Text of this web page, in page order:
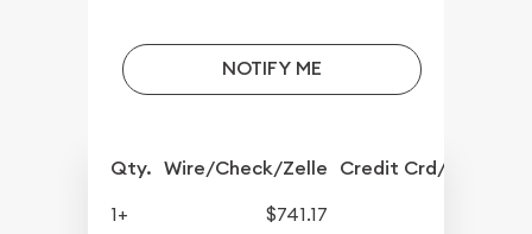
NOTIFY ME
Qty. Wire/Check/Zelle Credit Crd/PP
1+
$741.17